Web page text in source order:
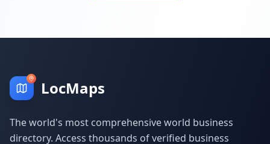
LocMaps
The world's most comprehensive world business
directory. Access thousands of verified business